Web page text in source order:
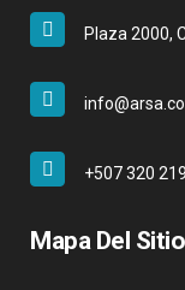
Plaza 2000,
+507 320
Mapa Del Sitio